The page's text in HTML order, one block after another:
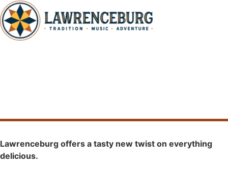
Lawrenceburg offers a tasty new twist on everything
delicious.